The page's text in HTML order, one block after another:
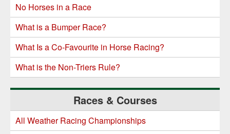
No Horses in a Race
What is a Bumper Race?
What Is a Co-Favourite in Horse Racing?
What is the Non-Triers Rule?
Races & Courses
All Weather Racing Championships